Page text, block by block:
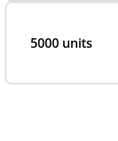
5000 units